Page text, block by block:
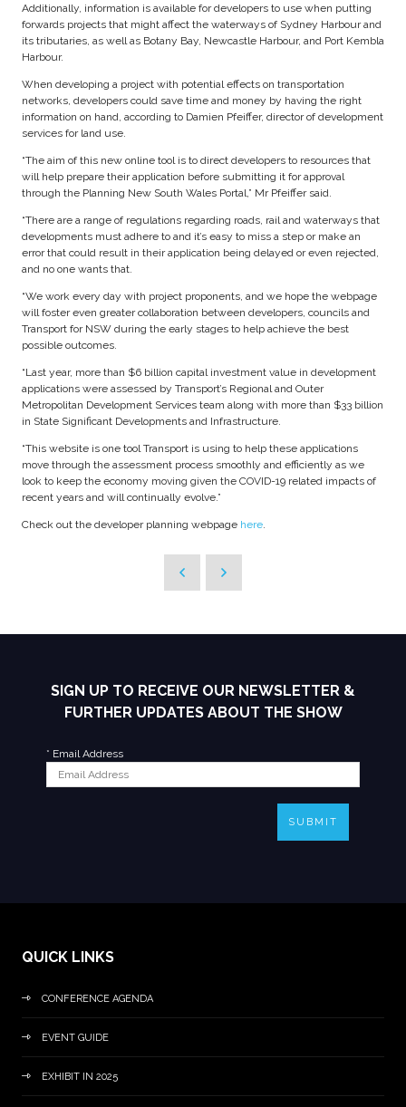
Additionally, information is available for developers to use when putting
forwards projects that might affect the waterways of Sydney Harbour and
its tributaries, as well as Botany Bay, Newcastle Harbour, and Port Kembla
Harbour.
When developing a project with potential effects on transportation
networks, developers could save time and money by having the right
information on hand, according to Damien Pfeiffer, director of development
services for land use.
“The aim of this new online tool is to direct developers to resources that
will help prepare their application before submitting it for approval
through the Planning New South Wales Portal,” Mr Pfeiffer said.
“There are a range of regulations regarding roads, rail and waterways that
developments must adhere to and it’s easy to miss a step or make an
error that could result in their application being delayed or even rejected,
and no one wants that.
“We work every day with project proponents, and we hope the webpage
will foster even greater collaboration between developers, councils and
Transport for NSW during the early stages to help achieve the best
possible outcomes.
“Last year, more than $6 billion capital investment value in development
applications were assessed by Transport’s Regional and Outer
Metropolitan Development Services team along with more than $33 billion
in State Significant Developments and Infrastructure.
“This website is one tool Transport is using to help these applications
move through the assessment process smoothly and efficiently as we
look to keep the economy moving given the COVID-19 related impacts of
recent years and will continually evolve.”
Check out the developer planning webpage here.
SIGN UP TO RECEIVE OUR NEWSLETTER &
FURTHER UPDATES ABOUT THE SHOW
* Email Address
SUBMIT
QUICK LINKS
CONFERENCE AGENDA
EVENT GUIDE
EXHIBIT IN 2025